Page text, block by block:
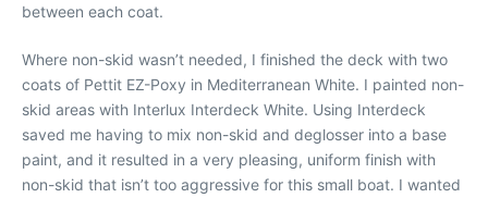
between each coat.
Where non-skid wasn’t needed, I finished the deck with two
coats of Pettit EZ-Poxy in Mediterranean White. I painted non-
skid areas with Interlux Interdeck White. Using Interdeck
saved me having to mix non-skid and deglosser into a base
paint, and it resulted in a very pleasing, uniform finish with
non-skid that isn’t too aggressive for this small boat. I wanted